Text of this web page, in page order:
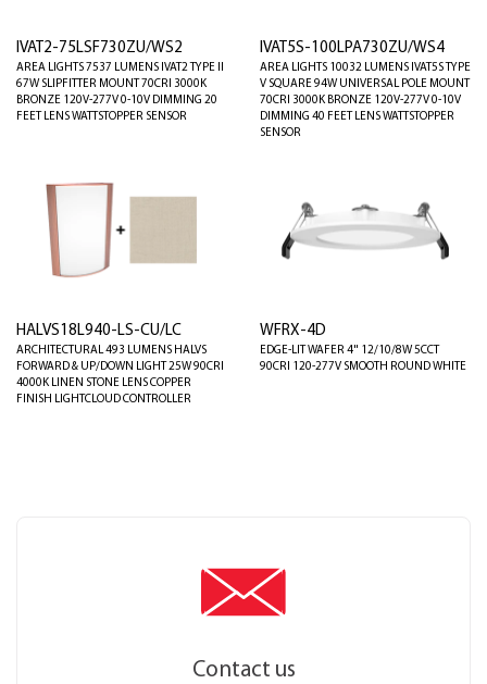
IVAT2-75LSF730ZU/WS2
AREA LIGHTS 7537 LUMENS IVAT2 TYPE II
67W SLIPFITTER MOUNT 70CRI 3000K
BRONZE 120V-277V 0-10V DIMMING 20
FEET LENS WATTSTOPPER SENSOR
IVAT5S-100LPA730ZU/WS4
AREA LIGHTS 10032 LUMENS IVAT5S TYPE
V SQUARE 94W UNIVERSAL POLE MOUNT
70CRI 3000K BRONZE 120V-277V 0-10V
DIMMING 40 FEET LENS WATTSTOPPER
SENSOR
HALVS18L940-LS-CU/LC
ARCHITECTURAL 493 LUMENS HALVS
FORWARD & UP/DOWN LIGHT 25W 90CRI
4000K LINEN STONE LENS COPPER
FINISH LIGHTCLOUD CONTROLLER
WFRX-4D
EDGE-LIT WAFER 4" 12/10/8W 5CCT
90CRI 120-277V SMOOTH ROUND WHITE
Contact us